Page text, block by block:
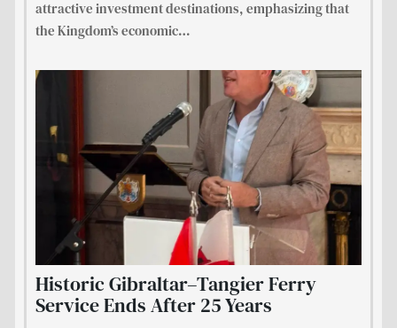
attractive investment destinations, emphasizing that
the Kingdom’s economic…
Historic Gibraltar–Tangier Ferry
Service Ends After 25 Years